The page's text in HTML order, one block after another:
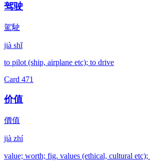
驾驶
駕駛
jià shǐ
to pilot (ship, airplane etc); to drive
Card 471
价值
價值
jià zhí
value; worth; fig. values (ethical, cultural